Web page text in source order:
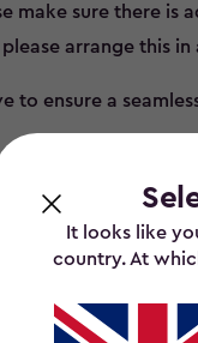
It looks like
country. At
make sure there is
arrange this
to ensure a